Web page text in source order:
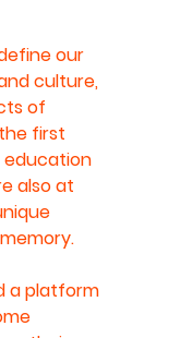
our
culture,
of
first
education
also at
a platform